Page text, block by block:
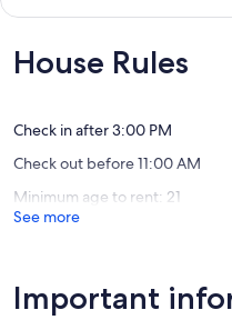
(1
review)
House Rules
Check in after 3:00 PM
Check out before 11:00 AM
Minimum age to rent: 21
See more
Important